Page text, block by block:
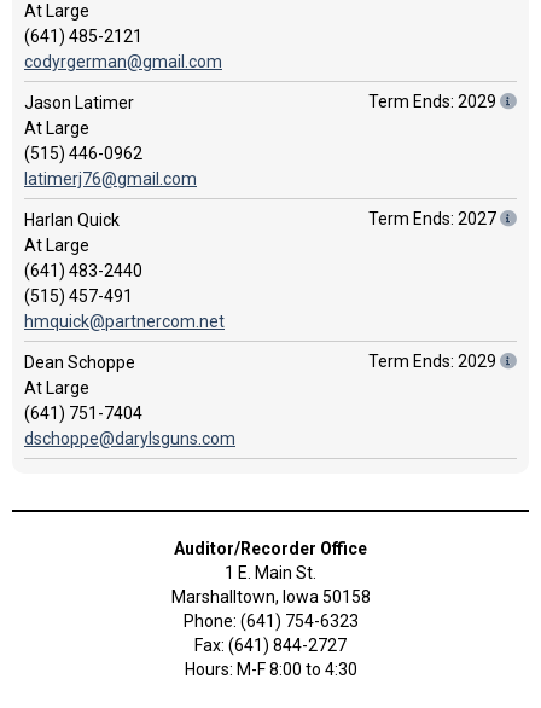
At Large
(641) 485-2121
codyrgerman@gmail.com
Jason Latimer
At Large
(515) 446-0962
latimerj76@gmail.com
Term Ends: 2029
Harlan Quick
At Large
(641) 483-2440
(515) 457-491
hmquick@partnercom.net
Term Ends: 2027
Dean Schoppe
At Large
(641) 751-7404
dschoppe@darylsguns.com
Term Ends: 2029
Auditor/Recorder Office
1 E. Main St.
Marshalltown, Iowa 50158
Phone: (641) 754-6323
Fax: (641) 844-2727
Hours: M-F 8:00 to 4:30